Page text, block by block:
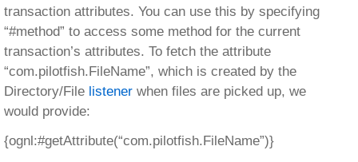
transaction attributes. You can use this by specifying
“#method” to access some method for the current
transaction’s attributes. To fetch the attribute
“com.pilotfish.FileName”, which is created by the
Directory/File listener when files are picked up, we
would provide:
{ognl:#getAttribute(“com.pilotfish.FileName”)}